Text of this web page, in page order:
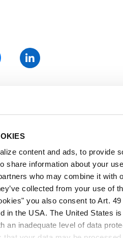
content and ads, to provide
share information about your
who may combine it with
collected from your use of
you also consent to Art.
in the USA. The United States
an inadequate level of data
registered trademarks.
the European, Asian, African, and
trademark PLEXIGLAS®, and in the
ACRYLITE®, both owned by Röhm
or its affiliates.
globally under the trademark
by SABIC Innovative Plastics.“
shopping